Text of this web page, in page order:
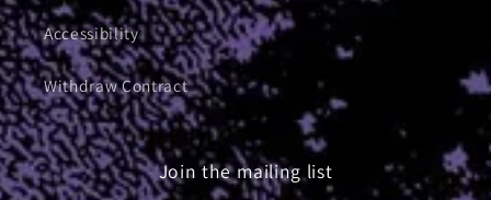
Accessibility
Withdraw Contract
Join the mailing list